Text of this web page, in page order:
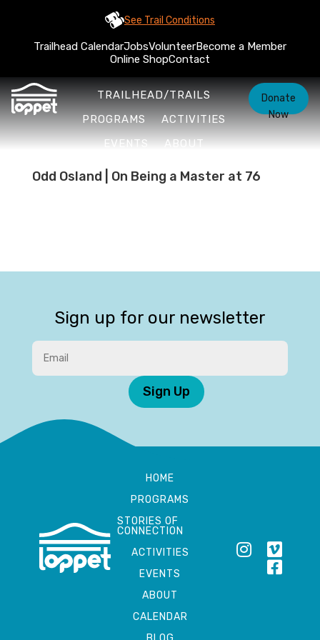
See Trail Conditions
Trailhead CalendarJobsVolunteerBecome a Member
Online ShopContact
TRAILHEAD/TRAILS
PROGRAMS
ACTIVITIES
EVENTS
ABOUT
Donate
Now
Odd Osland | On Being a Master at 76
Sign up for our newsletter
Sign Up
HOME
PROGRAMS
STORIES OF
CONNECTION
ACTIVITIES
EVENTS
ABOUT
CALENDAR